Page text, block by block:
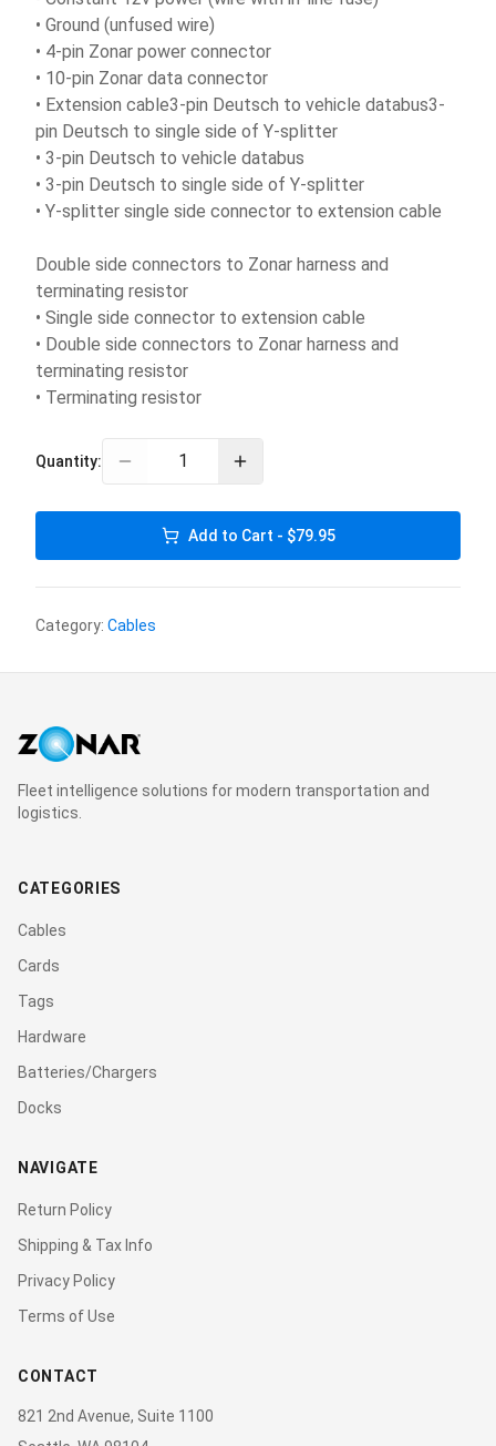
• Ground (unfused wire)
• 4-pin Zonar power connector
• 10-pin Zonar data connector
• Extension cable3-pin Deutsch to vehicle databus3-
pin Deutsch to single side of Y-splitter
• 3-pin Deutsch to vehicle databus
• 3-pin Deutsch to single side of Y-splitter
• Y-splitter single side connector to extension cable
Double side connectors to Zonar harness and
terminating resistor
• Single side connector to extension cable
• Double side connectors to Zonar harness and
terminating resistor
• Terminating resistor
Quantity:
Add to Cart - $79.95
Category: Cables
Fleet intelligence solutions for modern transportation and
logistics.
CATEGORIES
Cables
Cards
Tags
Hardware
Batteries/Chargers
Docks
NAVIGATE
Return Policy
Shipping & Tax Info
Privacy Policy
Terms of Use
CONTACT
821 2nd Avenue, Suite 1100